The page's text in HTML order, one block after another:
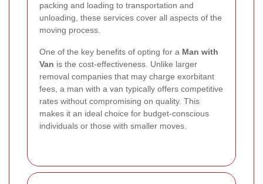
packing and loading to transportation and
unloading, these services cover all aspects of the
moving process.
One of the key benefits of opting for a Man with
Van is the cost-effectiveness. Unlike larger
removal companies that may charge exorbitant
fees, a man with a van typically offers competitive
rates without compromising on quality. This
makes it an ideal choice for budget-conscious
individuals or those with smaller moves.